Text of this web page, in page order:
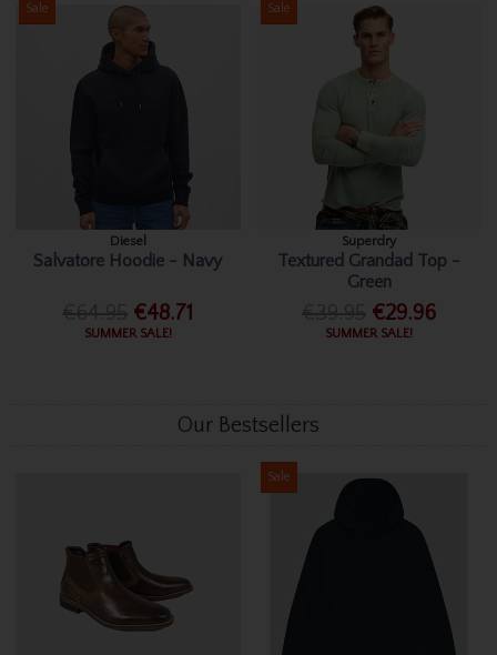
Sale
Diesel
Salvatore Hoodie - Navy
€48.71
SUMMER SALE!
Sale
Superdry
Textured Grandad Top -
Green
€29.96
SUMMER SALE!
Our Bestsellers
Sale